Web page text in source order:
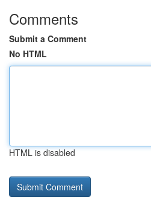
Comments
Submit a Comment
No HTML
HTML is disabled